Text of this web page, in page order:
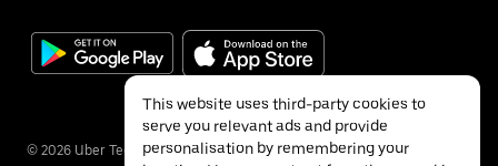
© 2026 Uber Technologies Inc.
This website uses third-party cookies to
serve you relevant ads and provide
personalisation by remembering your